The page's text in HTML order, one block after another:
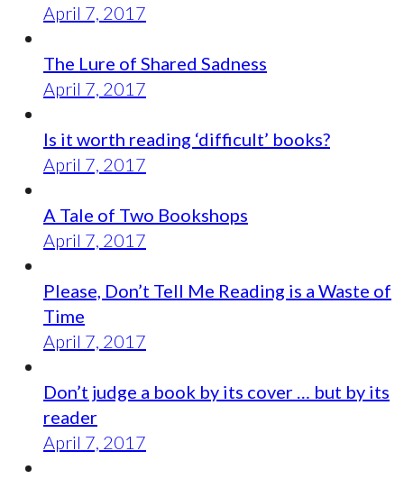
April 7, 2017
The Lure of Shared Sadness
April 7, 2017
Is it worth reading ‘difficult’ books?
April 7, 2017
A Tale of Two Bookshops
April 7, 2017
Please, Don’t Tell Me Reading is a Waste of
Time
April 7, 2017
Don’t judge a book by its cover … but by its
reader
April 7, 2017